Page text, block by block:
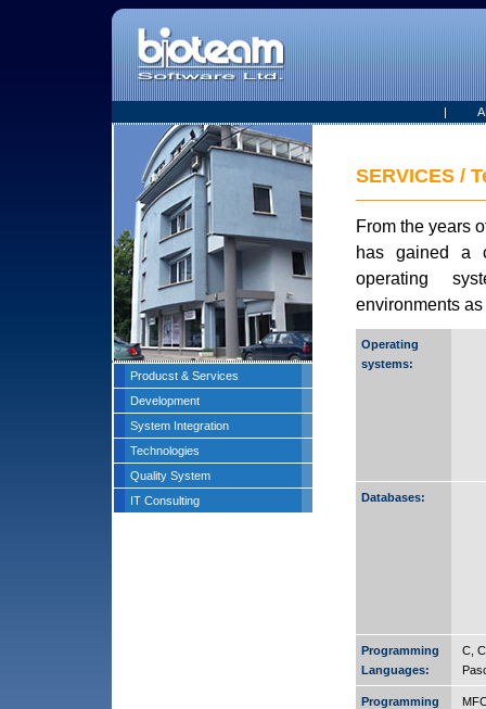
|
Producst & Services
Development
System Integration
Technologies
Quality System
IT Consulting
SERVICES /
From the years
has gained a
operating
environments
Operating
systems:
Databases:
Programming
Languages:
C,
Programming